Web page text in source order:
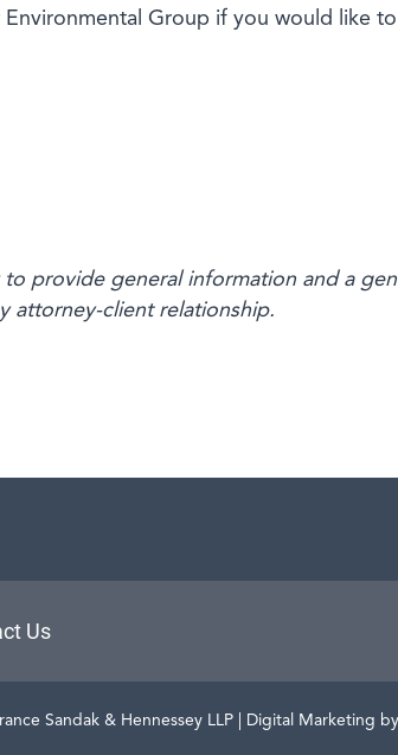
Group if you would like
provide general information and a
attorney-client relationship.
Us
Sandak & Hennessey LLP | Digital Marketing